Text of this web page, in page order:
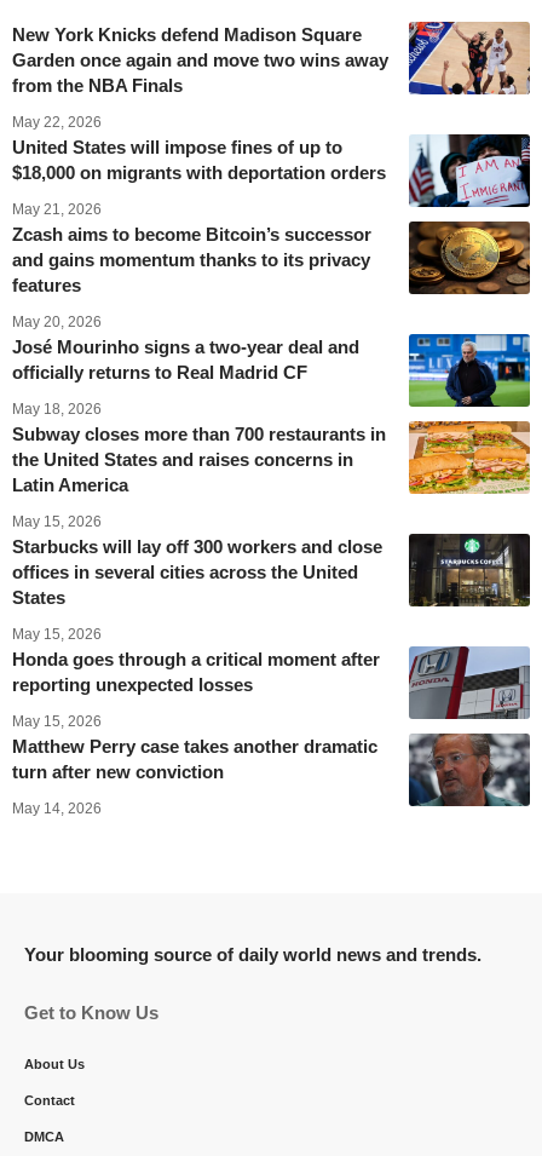
New York Knicks defend Madison Square
Garden once again and move two wins away
from the NBA Finals
May 22, 2026
United States will impose fines of up to
$18,000 on migrants with deportation orders
May 21, 2026
Zcash aims to become Bitcoin’s successor
and gains momentum thanks to its privacy
features
May 20, 2026
José Mourinho signs a two-year deal and
officially returns to Real Madrid CF
May 18, 2026
Subway closes more than 700 restaurants in
the United States and raises concerns in
Latin America
May 15, 2026
Starbucks will lay off 300 workers and close
offices in several cities across the United
States
May 15, 2026
Honda goes through a critical moment after
reporting unexpected losses
May 15, 2026
Matthew Perry case takes another dramatic
turn after new conviction
May 14, 2026
Your blooming source of daily world news and trends.
Get to Know Us
About Us
Contact
DMCA